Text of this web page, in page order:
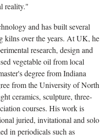
reality."
and has built several
kilns over the years. At UK, he
research, design and
vegetable oil from local
degree from Indiana
from the University of North
ceramics, sculpture, three-
courses. His work is
juried, invitational and solo
in periodicals such as